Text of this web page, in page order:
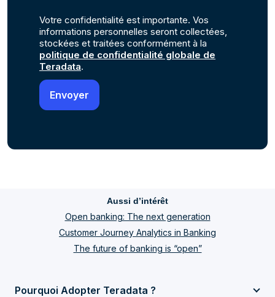
Votre confidentialité est importante. Vos
informations personnelles seront collectées,
stockées et traitées conformément à la
politique de confidentialité globale de
Teradata.
Aussi d’intérêt
Open banking: The next generation
Customer Journey Analytics in Banking
The future of banking is “open”
Pourquoi Adopter Teradata ?